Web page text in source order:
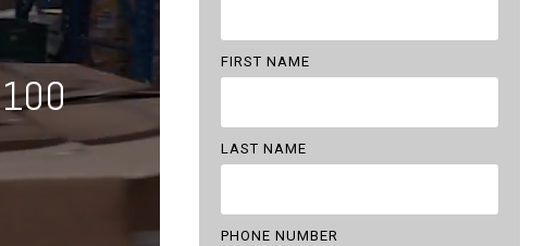
100
FIRST NAME
LAST NAME
PHONE NUMBER